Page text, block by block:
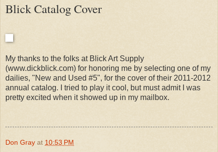
Blick Catalog Cover
My thanks to the folks at Blick Art Supply
(www.dickblick.com) for honoring me by selecting one of my
dailies, "New and Used #5", for the cover of their 2011-2012
annual catalog. I tried to play it cool, but must admit I was
pretty excited when it showed up in my mailbox.
Don Gray at 10:53 PM